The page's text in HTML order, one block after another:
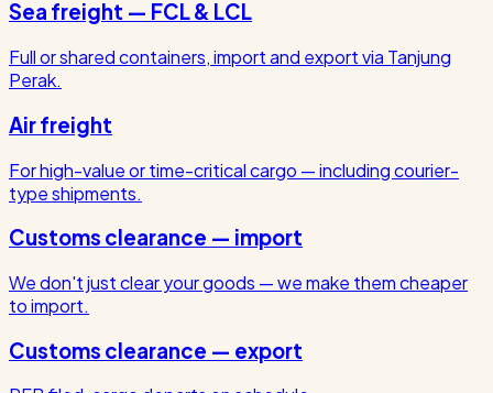
Sea freight — FCL & LCL
Full or shared containers, import and export via Tanjung
Perak.
Air freight
For high-value or time-critical cargo — including courier-
type shipments.
Customs clearance — import
We don't just clear your goods — we make them cheaper
to import.
Customs clearance — export